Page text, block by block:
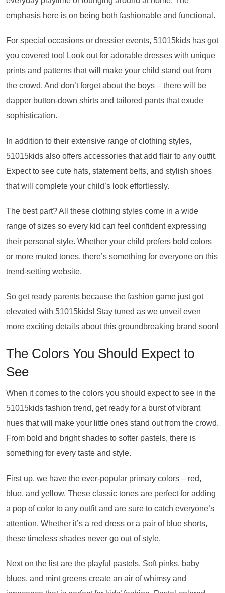
emphasis here is on being both fashionable and functional.
For special occasions or dressier events, 51015kids has got
you covered too! Look out for adorable dresses with unique
prints and patterns that will make your child stand out from
the crowd. And don’t forget about the boys – there will be
dapper button-down shirts and tailored pants that exude
sophistication.
In addition to their extensive range of clothing styles,
51015kids also offers accessories that add flair to any outfit.
Expect to see cute hats, statement belts, and stylish shoes
that will complete your child’s look effortlessly.
The best part? All these clothing styles come in a wide
range of sizes so every kid can feel confident expressing
their personal style. Whether your child prefers bold colors
or more muted tones, there’s something for everyone on this
trend-setting website.
So get ready parents because the fashion game just got
elevated with 51015kids! Stay tuned as we unveil even
more exciting details about this groundbreaking brand soon!
The Colors You Should Expect to
See
When it comes to the colors you should expect to see in the
51015kids fashion trend, get ready for a burst of vibrant
hues that will make your little ones stand out from the crowd.
From bold and bright shades to softer pastels, there is
something for every taste and style.
First up, we have the ever-popular primary colors – red,
blue, and yellow. These classic tones are perfect for adding
a pop of color to any outfit and are sure to catch everyone’s
attention. Whether it’s a red dress or a pair of blue shorts,
these timeless shades never go out of style.
Next on the list are the playful pastels. Soft pinks, baby
blues, and mint greens create an air of whimsy and